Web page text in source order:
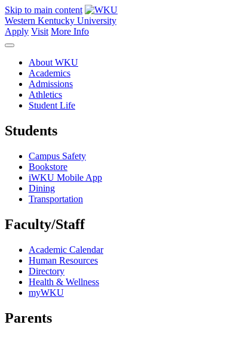
Skip to main content
Western Kentucky University
Apply Visit More Info
About WKU
Academics
Admissions
Athletics
Student Life
Students
Campus Safety
Bookstore
iWKU Mobile App
Dining
Transportation
Faculty/Staff
Academic Calendar
Human Resources
Directory
Health & Wellness
myWKU
Parents